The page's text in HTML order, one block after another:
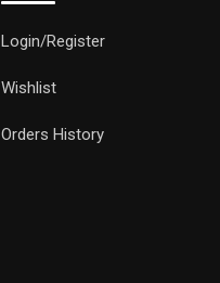
Login/Register
Wishlist
Orders History